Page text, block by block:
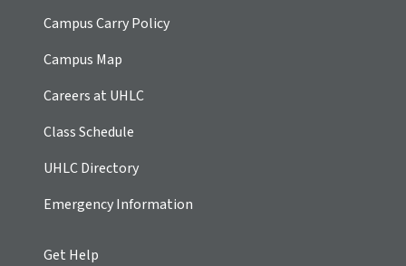
Campus Carry Policy
Campus Map
Careers at UHLC
Class Schedule
UHLC Directory
Emergency Information
Get Help